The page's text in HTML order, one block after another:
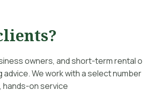
owners, and short-term rental
We work with a select
hands-on service